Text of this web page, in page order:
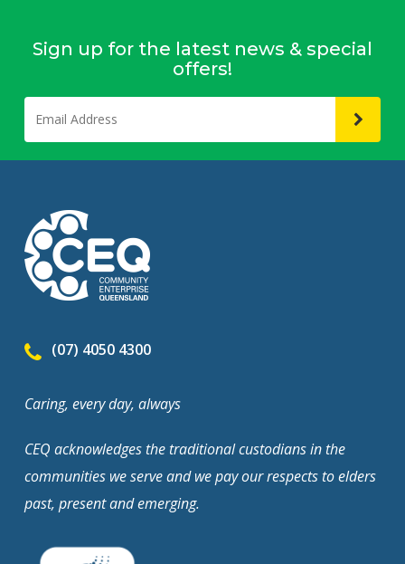
Sign up for the latest news & special
offers!
(07) 4050 4300
Caring, every day, always
CEQ acknowledges the traditional custodians in the
communities we serve and we pay our respects to elders
past, present and emerging.